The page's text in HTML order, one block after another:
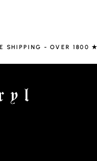
SHIPPING - OVER